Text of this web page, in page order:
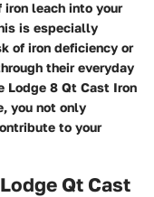
iron leach into your
is especially
of iron deficiency or
their everyday
Lodge 8 Qt Cast Iron
you not only
to your
Qt Cast